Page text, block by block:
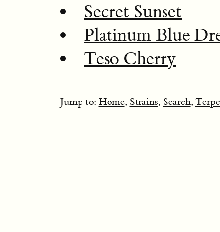
Secret Sunset
Platinum Blue
Teso Cherry
Jump to: Home, Strains, Search,